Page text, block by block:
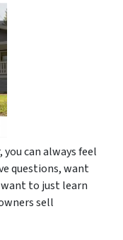
you can always feel
questions, want
to just learn
sell